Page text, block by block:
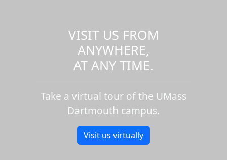
VISIT US FROM
ANYWHERE,
AT ANY TIME.
Take a virtual tour of the UMass
Dartmouth campus.
Visit us virtually